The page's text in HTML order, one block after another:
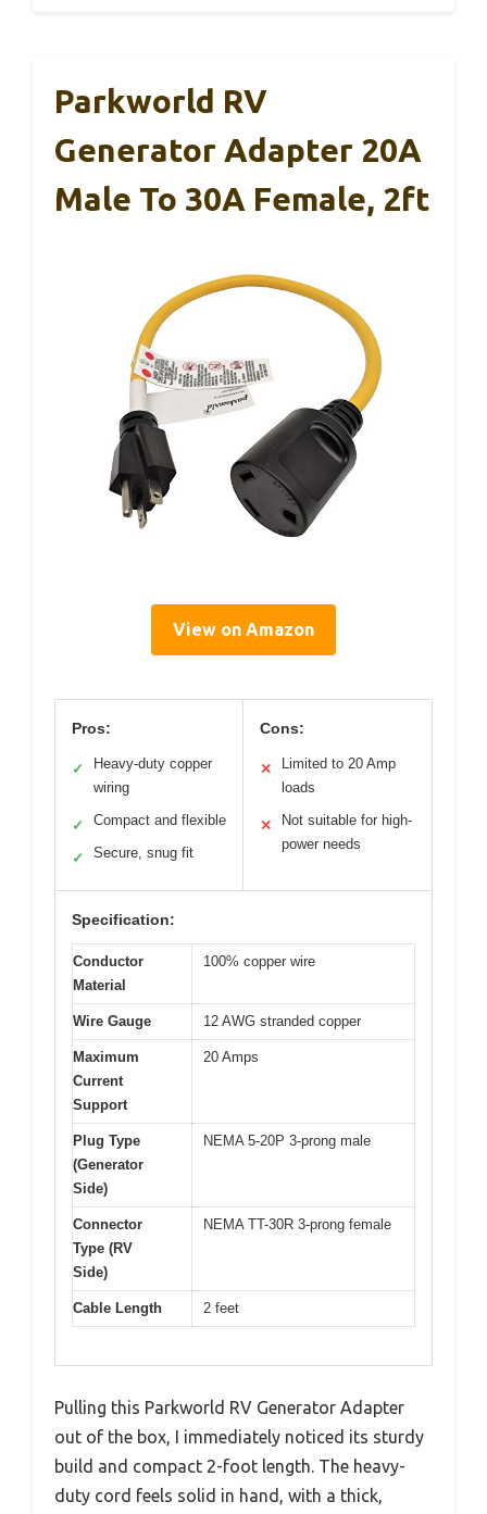
Parkworld RV
Generator Adapter 20A
Male To 30A Female, 2ft
View on Amazon
Pros:
✓
Heavy-duty copper
wiring
✓ Compact and flexible
✓ Secure, snug fit
Cons:
✕
Limited to 20 Amp
loads
✕
Not suitable for high-
power needs
Specification:
Conductor
Material
100% copper wire
Wire Gauge 12 AWG stranded copper
Maximum
Current
Support
20 Amps
Plug Type
(Generator
Side)
NEMA 5-20P 3-prong male
Connector
Type (RV
Side)
NEMA TT-30R 3-prong female
Cable Length 2 feet
Pulling this Parkworld RV Generator Adapter
out of the box, I immediately noticed its sturdy
build and compact 2-foot length. The heavy-
duty cord feels solid in hand, with a thick,